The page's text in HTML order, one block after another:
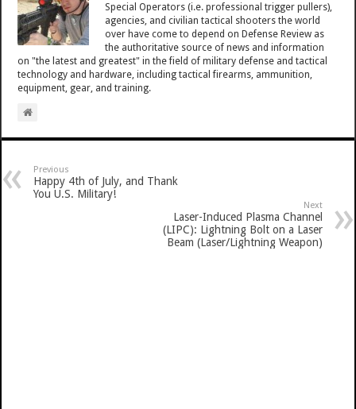
Special Operators (i.e. professional trigger pullers),
agencies, and civilian tactical shooters the world
over have come to depend on Defense Review as
the authoritative source of news and information
on "the latest and greatest" in the field of military defense and tactical
technology and hardware, including tactical firearms, ammunition,
equipment, gear, and training.
Previous
Happy 4th of July, and Thank
You U.S. Military!
Next
Laser-Induced Plasma Channel
(LIPC): Lightning Bolt on a Laser
Beam (Laser/Lightning Weapon)